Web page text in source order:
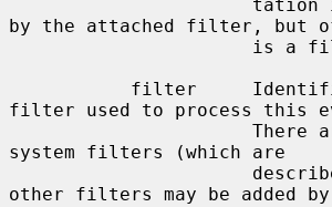
by the attached filter, but
filter used to process this
system filters (which are
other filters may be added